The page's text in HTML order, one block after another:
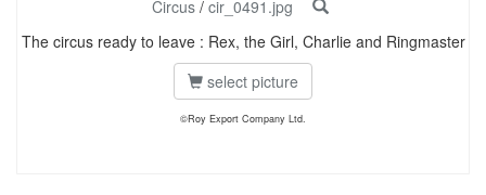
Circus/ cir_0491.jpg
The circus ready to leave : Rex, the Girl, Charlie and Ringmaster
select picture
©Roy Export Company Ltd.